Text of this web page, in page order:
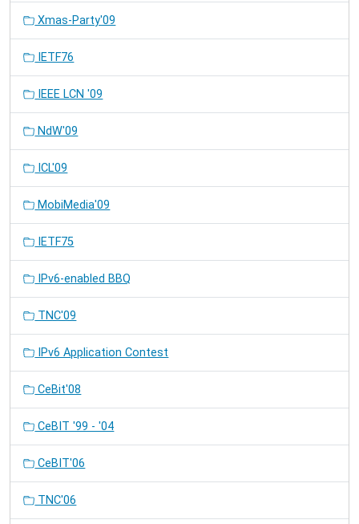
Xmas-Party'09
IETF76
IEEE LCN '09
NdW'09
ICL'09
MobiMedia'09
IETF75
IPv6-enabled BBQ
TNC'09
IPv6 Application Contest
CeBit'08
CeBIT '99 - '04
CeBIT'06
TNC'06